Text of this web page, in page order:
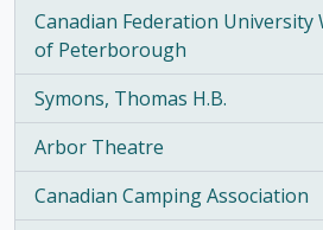
Canadian Federation University
of Peterborough
, 15 results
Symons, Thomas H.B.
, 13 results
Arbor Theatre
, 10 results
Canadian Camping Association
, 9 results